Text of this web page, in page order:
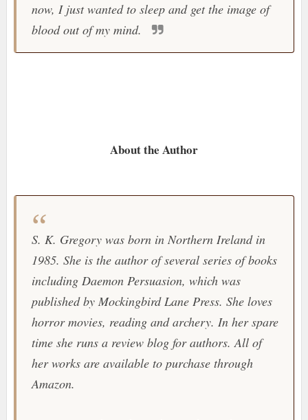
now, I just wanted to sleep and get the image of
blood out of my mind.
About the Author
S. K. Gregory was born in Northern Ireland in
1985. She is the author of several series of books
including Daemon Persuasion, which was
published by Mockingbird Lane Press. She loves
horror movies, reading and archery. In her spare
time she runs a review blog for authors. All of
her works are available to purchase through
Amazon.